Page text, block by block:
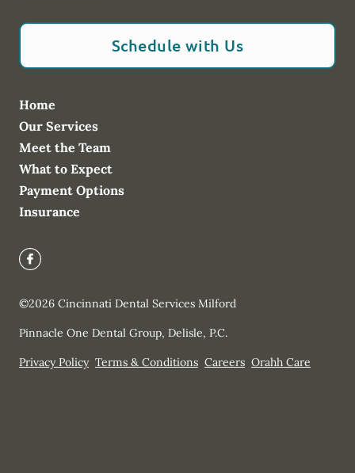
Schedule with Us
Home
Our Services
Meet the Team
What to Expect
Payment Options
Insurance
©2026 Cincinnati Dental Services Milford
Pinnacle One Dental Group, Delisle, P.C.
Privacy Policy Terms & Conditions Careers Orahh Care